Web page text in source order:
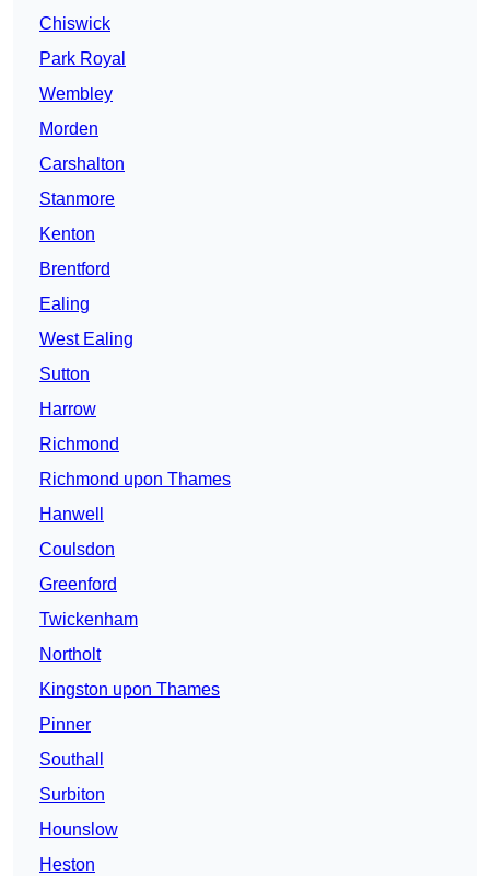
Chiswick
Park Royal
Wembley
Morden
Carshalton
Stanmore
Kenton
Brentford
Ealing
West Ealing
Sutton
Harrow
Richmond
Richmond upon Thames
Hanwell
Coulsdon
Greenford
Twickenham
Northolt
Kingston upon Thames
Pinner
Southall
Surbiton
Hounslow
Heston